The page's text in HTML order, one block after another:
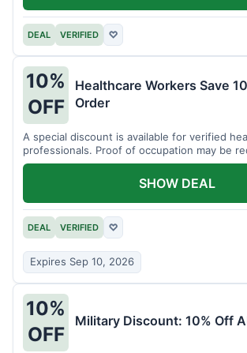
DEAL VERIFIED ♡
10%
OFF
Healthcare Workers Save
Order
A special discount is available for verified
professionals. Proof of occupation may be
DEAL VERIFIED ♡
Expires Sep 10, 2026
SHOW DEAL
10%
OFF
Military Discount: 10% Off